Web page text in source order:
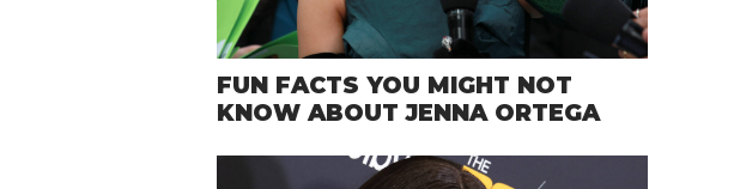
FUN FACTS YOU MIGHT NOT
KNOW ABOUT JENNA ORTEGA